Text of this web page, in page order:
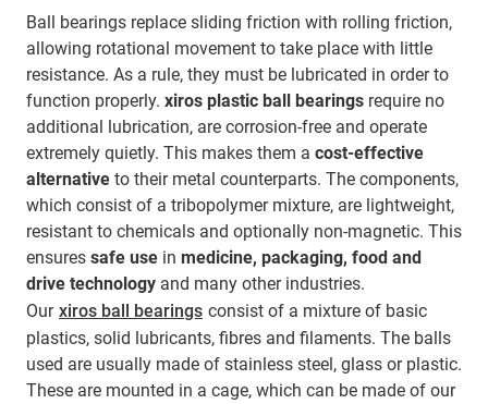
Ball bearings replace sliding friction with rolling friction,
allowing rotational movement to take place with little
resistance. As a rule, they must be lubricated in order to
function properly. xiros plastic ball bearings require no
additional lubrication, are corrosion-free and operate
extremely quietly. This makes them a cost-effective
alternative to their metal counterparts. The components,
which consist of a tribopolymer mixture, are lightweight,
resistant to chemicals and optionally non-magnetic. This
ensures safe use in medicine, packaging, food and
drive technology and many other industries.
Our xiros ball bearings consist of a mixture of basic
plastics, solid lubricants, fibres and filaments. The balls
used are usually made of stainless steel, glass or plastic.
These are mounted in a cage, which can be made of our